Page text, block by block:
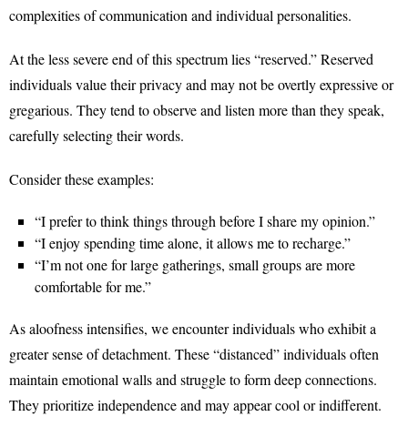
complexities of communication and individual personalities.
At the less severe end of this spectrum lies “reserved.” Reserved
individuals value their privacy and may not be overtly expressive or
gregarious. They tend to observe and listen more than they speak,
carefully selecting their words.
Consider these examples:
“I prefer to think things through before I share my opinion.”
“I enjoy spending time alone, it allows me to recharge.”
“I’m not one for large gatherings, small groups are more
comfortable for me.”
As aloofness intensifies, we encounter individuals who exhibit a
greater sense of detachment. These “distanced” individuals often
maintain emotional walls and struggle to form deep connections.
They prioritize independence and may appear cool or indifferent.